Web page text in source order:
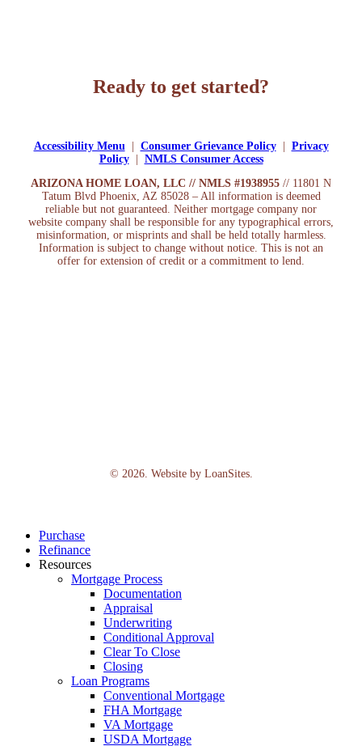
Ready to get started?
Accessibility Menu| Consumer Grievance Policy
Privacy
Policy| NMLS Consumer Access
ARIZONA HOME LOAN, LLC // NMLS #1938955 // 11801 N
Tatum Blvd Phoenix, AZ 85028 – All information is deemed
reliable but not guaranteed. Neither mortgage company nor
website company shall be responsible for any typographical errors,
misinformation, or misprints and shall be held totally harmless.
Information is subject to change without notice. This is not an
offer for extension of credit or a commitment to lend.
© 2026. Website by LoanSites.
Close
Menu
Purchase
Refinance
Resources
Mortgage Process
Documentation
Appraisal
Underwriting
Conditional Approval
Clear To Close
Closing
Loan Programs
Conventional Mortgage
FHA Mortgage
VA Mortgage
USDA Mortgage